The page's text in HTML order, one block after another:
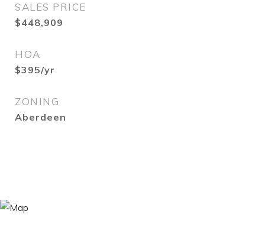
SALES PRICE
$448,909
HOA
$395/yr
ZONING
Aberdeen